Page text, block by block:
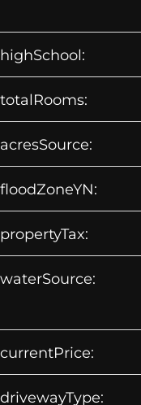
highSchool:
totalRooms:
acresSource:
floodZoneYN:
propertyTax:
waterSource:
currentPrice:
drivewayType: